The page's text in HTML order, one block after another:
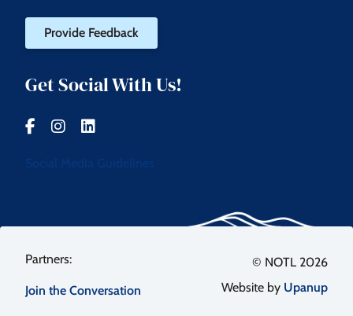
Provide Feedback
Get Social With Us!
Social Media Guidelines
Footer
menu
Join the Conversation
© NOTL 2026
Website by Upanup